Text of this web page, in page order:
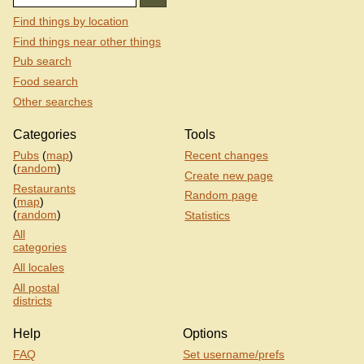
Find things by location
Find things near other things
Pub search
Food search
Other searches
Categories
Pubs (map)
(random)
Restaurants
(map)
(random)
All
categories
All locales
All postal
districts
Tools
Recent changes
Create new page
Random page
Statistics
Help
FAQ
Options
Set username/prefs